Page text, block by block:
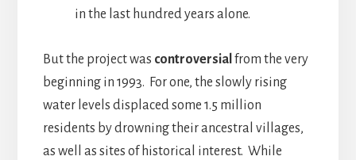
in the last hundred years alone.
But the project was controversial from the very
beginning in 1993. For one, the slowly rising
water levels displaced some 1.5 million
residents by drowning their ancestral villages,
as well as sites of historical interest. While